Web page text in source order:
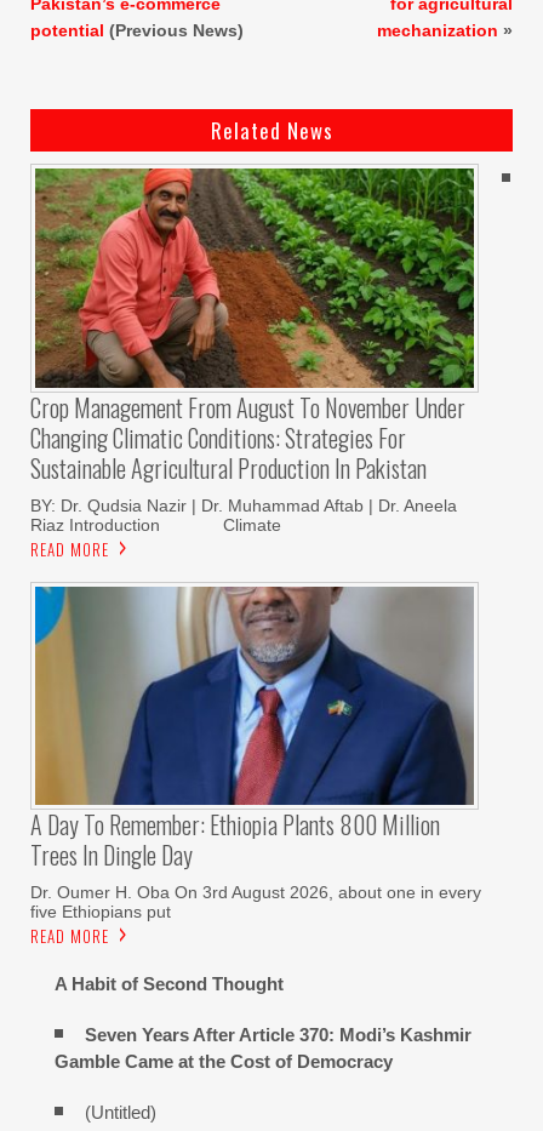
potential (Previous News)
mechanization »
Related News
Crop Management From August To November Under
Changing Climatic Conditions: Strategies For
Sustainable Agricultural Production In Pakistan
BY: Dr. Qudsia Nazir | Dr. Muhammad Aftab | Dr. Aneela
Riaz Introduction Climate
READ MORE
A Day To Remember: Ethiopia Plants 800 Million
Trees In Dingle Day
Dr. Oumer H. Oba On 3rd August 2026, about one in every
five Ethiopians put
READ MORE
A Habit of Second Thought
Seven Years After Article 370: Modi’s Kashmir
Gamble Came at the Cost of Democracy
(Untitled)